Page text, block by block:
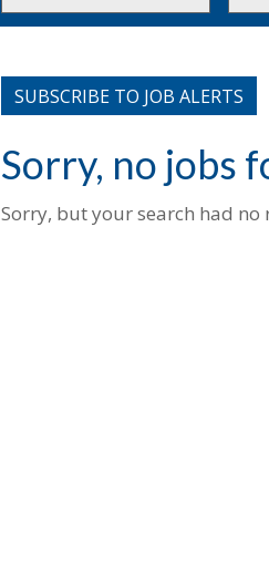
or
to
SUBSCRIBE TO JOB ALERTS
Sorry, no jobs
Sorry, but your search had no